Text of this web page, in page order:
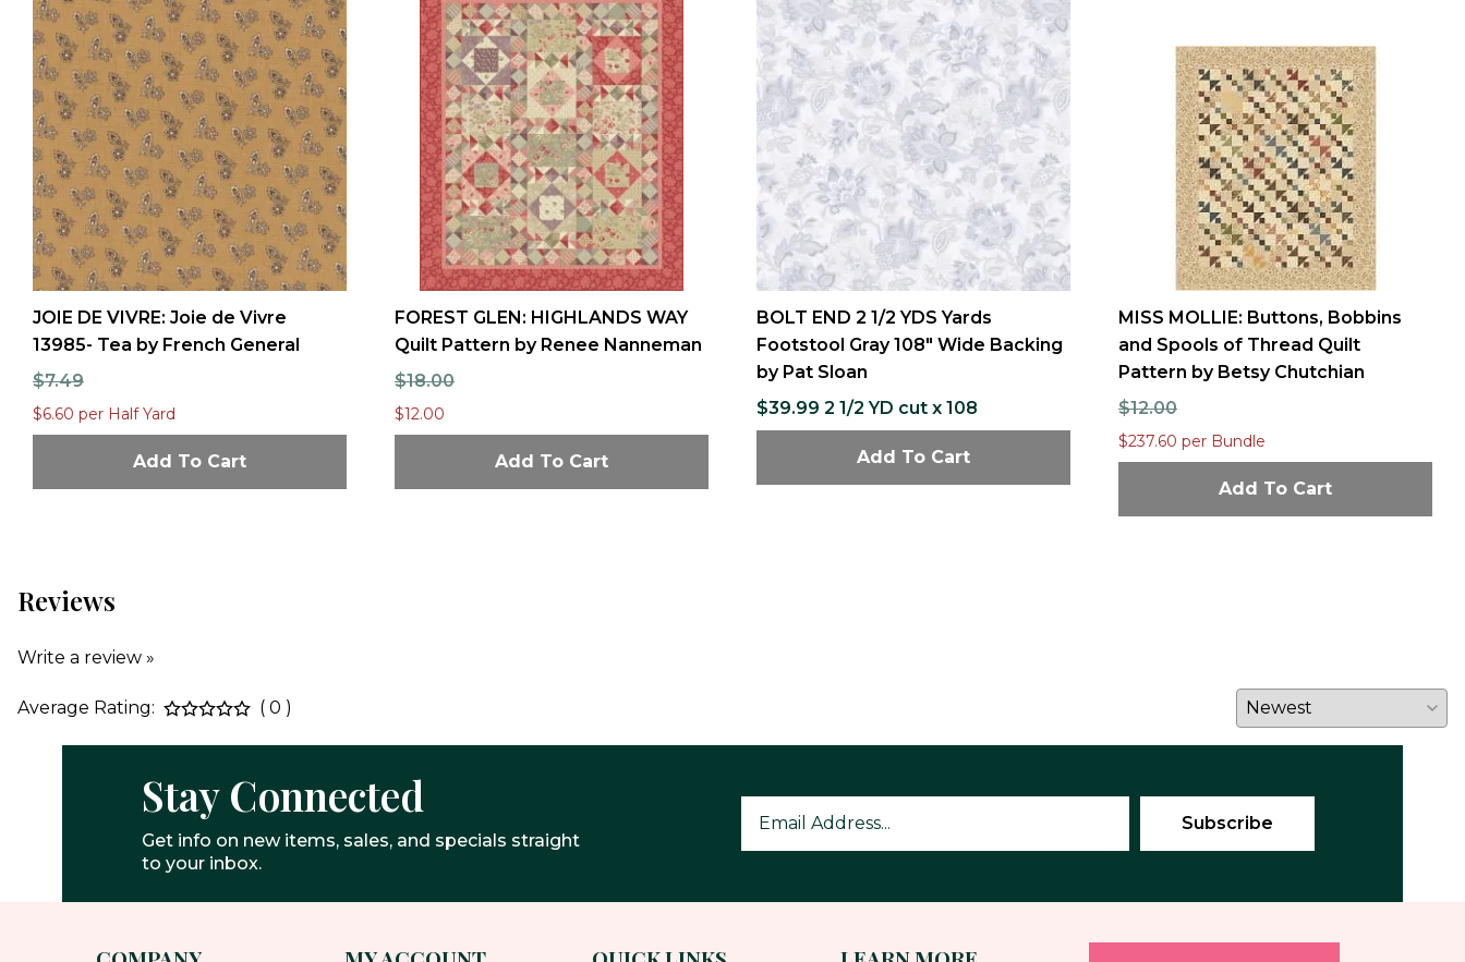
JOIE DE VIVRE: Joie de Vivre
13985- Tea by French General
$7.49
$6.60 per Half Yard
Add To Cart
FOREST GLEN: HIGHLANDS WAY
Quilt Pattern by Renee Nanneman
$18.00
$12.00
Add To Cart
BOLT END 2 1/2 YDS Yards
Footstool Gray 108" Wide Backing
by Pat Sloan
$39.99 2 1/2 YD cut x 108
Add To Cart
MISS MOLLIE: Buttons, Bobbins
and Spools of Thread Quilt
Pattern by Betsy Chutchian
$12.00
$237.60 per Bundle
Add To Cart
Reviews
Write a review »
Average Rating: ( 0 )
Stay Connected
Get info on new items, sales, and specials straight
to your inbox.